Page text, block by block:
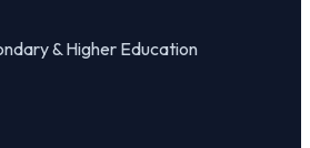
& Higher Education